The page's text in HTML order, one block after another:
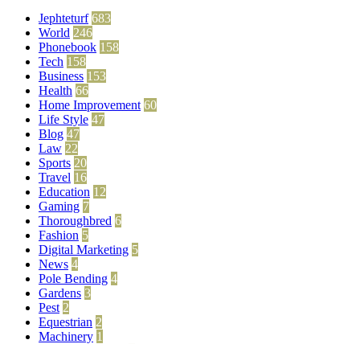
Jephteturf 683
World 246
Phonebook 158
Tech 158
Business 153
Health 66
Home Improvement 60
Life Style 47
Blog 47
Law 22
Sports 20
Travel 16
Education 12
Gaming 7
Thoroughbred 6
Fashion 5
Digital Marketing 5
News 4
Pole Bending 4
Gardens 3
Pest 2
Equestrian 2
Machinery 1